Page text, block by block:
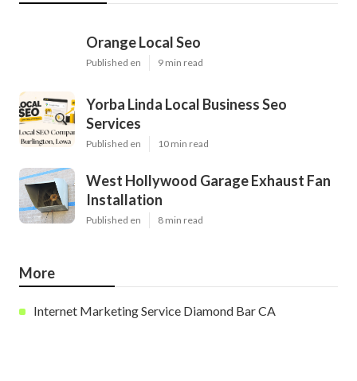
Orange Local Seo
Published en 9 min read
Yorba Linda Local Business Seo
Services
Published en 10 min read
West Hollywood Garage Exhaust Fan
Installation
Published en 8 min read
More
Internet Marketing Service Diamond Bar CA